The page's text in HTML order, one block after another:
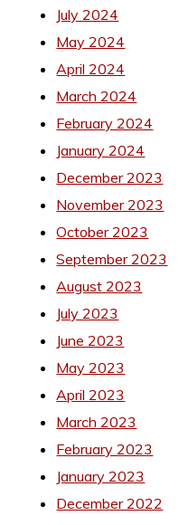
July 2024
May 2024
April 2024
March 2024
February 2024
January 2024
December 2023
November 2023
October 2023
September 2023
August 2023
July 2023
June 2023
May 2023
April 2023
March 2023
February 2023
January 2023
December 2022